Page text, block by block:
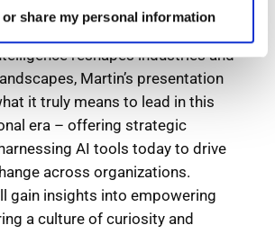
share my personal information